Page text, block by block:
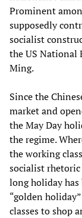
Prominent
supposedly
socialist
the US National
Ming.
Since the
market and
the May Day
the regime.
the working
socialist
long holiday
“golden
classes to shop